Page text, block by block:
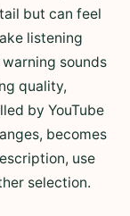
but can feel
listening
sounds
quality,
by YouTube
becomes
use
selection.